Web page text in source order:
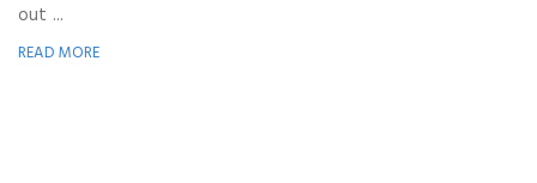
out ...
READ MORE